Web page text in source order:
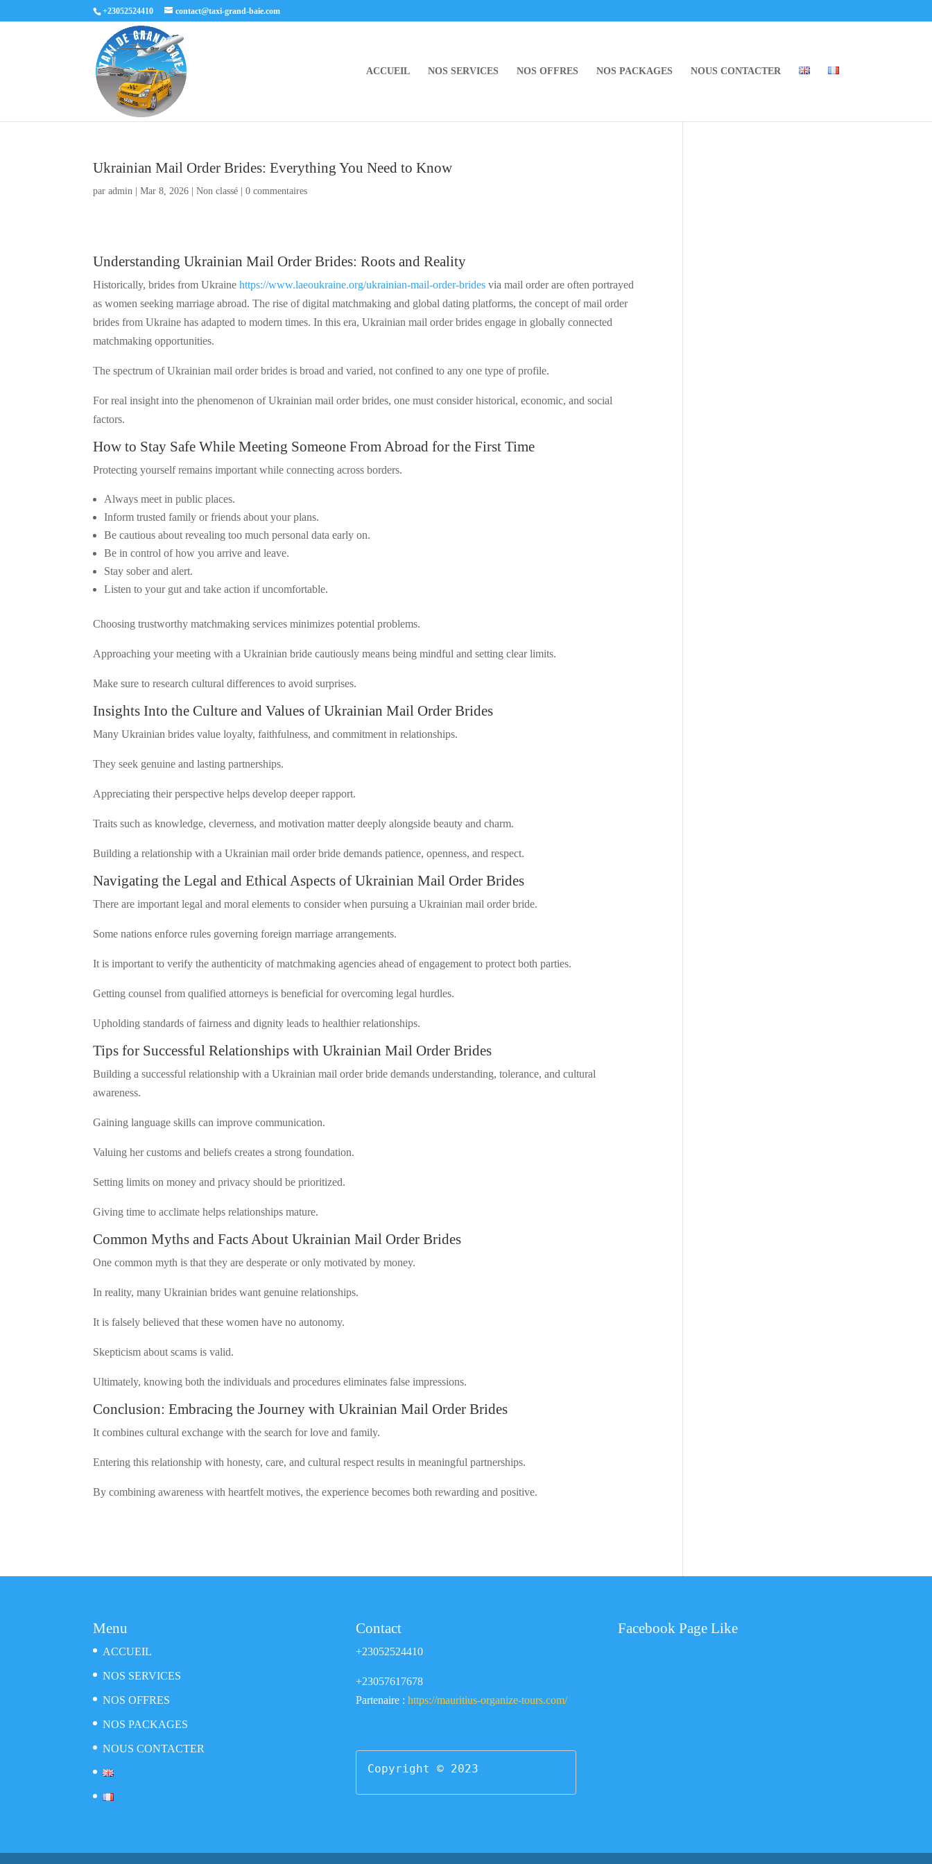
+23052524410 contact@taxi-grand-baie.com
ACCUEIL NOS SERVICES NOS OFFRES NOS PACKAGES NOUS CONTACTER
Ukrainian Mail Order Brides: Everything You Need to Know
paradmin |Mar 8, 2026 |Non classé |0 commentaires
Understanding Ukrainian Mail Order Brides: Roots and Reality
Historically, brides from Ukrainehttps://www.laeoukraine.org/ukrainian-mail-order-brides via mail order are often portrayed
as women seeking marriage abroad. The rise of digital matchmaking and global dating platforms, the concept of mail order
brides from Ukraine has adapted to modern times. In this era, Ukrainian mail order brides engage in globally connected
matchmaking opportunities.
The spectrum of Ukrainian mail order brides is broad and varied, not confined to any one type of profile.
For real insight into the phenomenon of Ukrainian mail order brides, one must consider historical, economic, and social
factors.
How to Stay Safe While Meeting Someone From Abroad for the First Time
Protecting yourself remains important while connecting across borders.
Always meet in public places.
Inform trusted family or friends about your plans.
Be cautious about revealing too much personal data early on.
Be in control of how you arrive and leave.
Stay sober and alert.
Listen to your gut and take action if uncomfortable.
Choosing trustworthy matchmaking services minimizes potential problems.
Approaching your meeting with a Ukrainian bride cautiously means being mindful and setting clear limits.
Make sure to research cultural differences to avoid surprises.
Insights Into the Culture and Values of Ukrainian Mail Order Brides
Many Ukrainian brides value loyalty, faithfulness, and commitment in relationships.
They seek genuine and lasting partnerships.
Appreciating their perspective helps develop deeper rapport.
Traits such as knowledge, cleverness, and motivation matter deeply alongside beauty and charm.
Building a relationship with a Ukrainian mail order bride demands patience, openness, and respect.
Navigating the Legal and Ethical Aspects of Ukrainian Mail Order Brides
There are important legal and moral elements to consider when pursuing a Ukrainian mail order bride.
Some nations enforce rules governing foreign marriage arrangements.
It is important to verify the authenticity of matchmaking agencies ahead of engagement to protect both parties.
Getting counsel from qualified attorneys is beneficial for overcoming legal hurdles.
Upholding standards of fairness and dignity leads to healthier relationships.
Tips for Successful Relationships with Ukrainian Mail Order Brides
Building a successful relationship with a Ukrainian mail order bride demands understanding, tolerance, and cultural
awareness.
Gaining language skills can improve communication.
Valuing her customs and beliefs creates a strong foundation.
Setting limits on money and privacy should be prioritized.
Giving time to acclimate helps relationships mature.
Common Myths and Facts About Ukrainian Mail Order Brides
One common myth is that they are desperate or only motivated by money.
In reality, many Ukrainian brides want genuine relationships.
It is falsely believed that these women have no autonomy.
Skepticism about scams is valid.
Ultimately, knowing both the individuals and procedures eliminates false impressions.
Conclusion: Embracing the Journey with Ukrainian Mail Order Brides
It combines cultural exchange with the search for love and family.
Entering this relationship with honesty, care, and cultural respect results in meaningful partnerships.
By combining awareness with heartfelt motives, the experience becomes both rewarding and positive.
Menu
ACCUEIL
NOS SERVICES
NOS OFFRES
NOS PACKAGES
NOUS CONTACTER
Contact
+23052524410
+23057617678
Partenaire : https://mauritius-organize-tours.com/
Copyright © 2023
Facebook Page Like